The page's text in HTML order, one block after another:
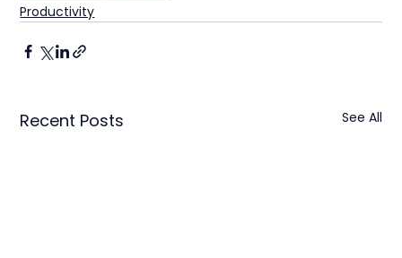
Productivity
Recent Posts See All